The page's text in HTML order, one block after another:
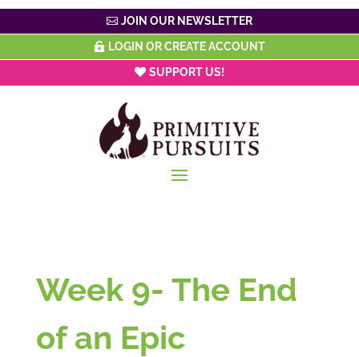
JOIN OUR NEWSLETTER
LOGIN OR CREATE ACCOUNT
SUPPORT US!
Week 9- The End
of an Epic